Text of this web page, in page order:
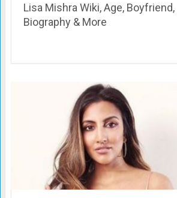
Lisa Mishra Wiki, Age, Boyfriend,
Biography & More